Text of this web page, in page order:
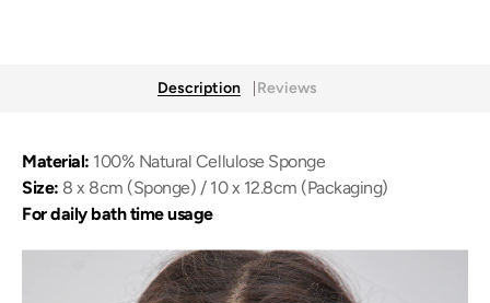
Description Reviews
Material: 100% Natural Cellulose Sponge
Size: 8 x 8cm (Sponge) / 10 x 12.8cm (Packaging)
For daily bath time usage